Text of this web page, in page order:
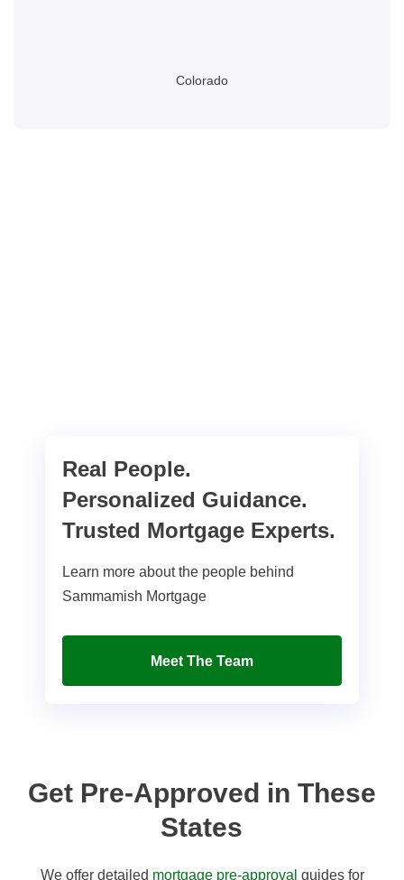
Colorado
Real People.
Personalized Guidance.
Trusted Mortgage Experts.
Learn more about the people behind
Sammamish Mortgage
Meet The Team
Get Pre-Approved in These
States
We offer detailed mortgage pre-approval guides for